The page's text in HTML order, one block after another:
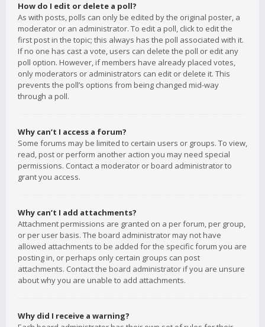
How do I edit or delete a poll?
As with posts, polls can only be edited by the original poster, a
moderator or an administrator. To edit a poll, click to edit the
first post in the topic; this always has the poll associated with it.
If no one has cast a vote, users can delete the poll or edit any
poll option. However, if members have already placed votes,
only moderators or administrators can edit or delete it. This
prevents the poll’s options from being changed mid-way
through a poll.
Why can’t I access a forum?
Some forums may be limited to certain users or groups. To view,
read, post or perform another action you may need special
permissions. Contact a moderator or board administrator to
grant you access.
Why can’t I add attachments?
Attachment permissions are granted on a per forum, per group,
or per user basis. The board administrator may not have
allowed attachments to be added for the specific forum you are
posting in, or perhaps only certain groups can post
attachments. Contact the board administrator if you are unsure
about why you are unable to add attachments.
Why did I receive a warning?